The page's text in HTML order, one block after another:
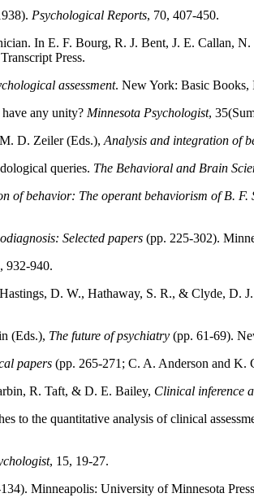
Psychological Reports, 70, 407-450.
In E. F. Bourg, R. J. Bent, J. E. Callan,
Press.
assessment. New York: Basic Books,
any unity? Minnesota Psychologist,
D. Zeiler (Eds.), Analysis and integration of
queries. The Behavioral and Brain
of behavior: The operant behaviorism of B. F.
Selected papers (pp. 225-302).
932-940.
D. W., Hathaway, S. R., & Clyde, D.
(Eds.), The future of psychiatry (pp. 61-69).
papers (pp. 265-271; C. A. Anderson and K.
R. Taft, & D. E. Bailey, Clinical inference
to the quantitative analysis of clinical
, 15, 19-27.
Minneapolis: University of Minnesota